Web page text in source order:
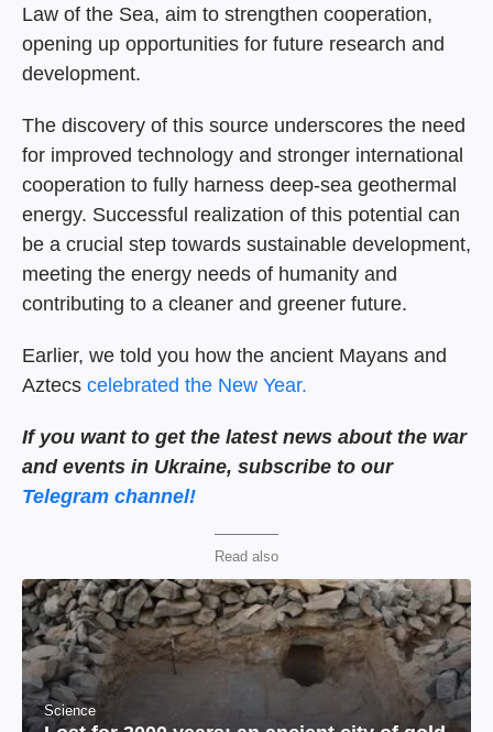
Law of the Sea, aim to strengthen cooperation,
opening up opportunities for future research and
development.
The discovery of this source underscores the need
for improved technology and stronger international
cooperation to fully harness deep-sea geothermal
energy. Successful realization of this potential can
be a crucial step towards sustainable development,
meeting the energy needs of humanity and
contributing to a cleaner and greener future.
Earlier, we told you how the ancient Mayans and
Aztecs celebrated the New Year.
If you want to get the latest news about the war
and events in Ukraine, subscribe to our
Telegram channel!
Read also
Science